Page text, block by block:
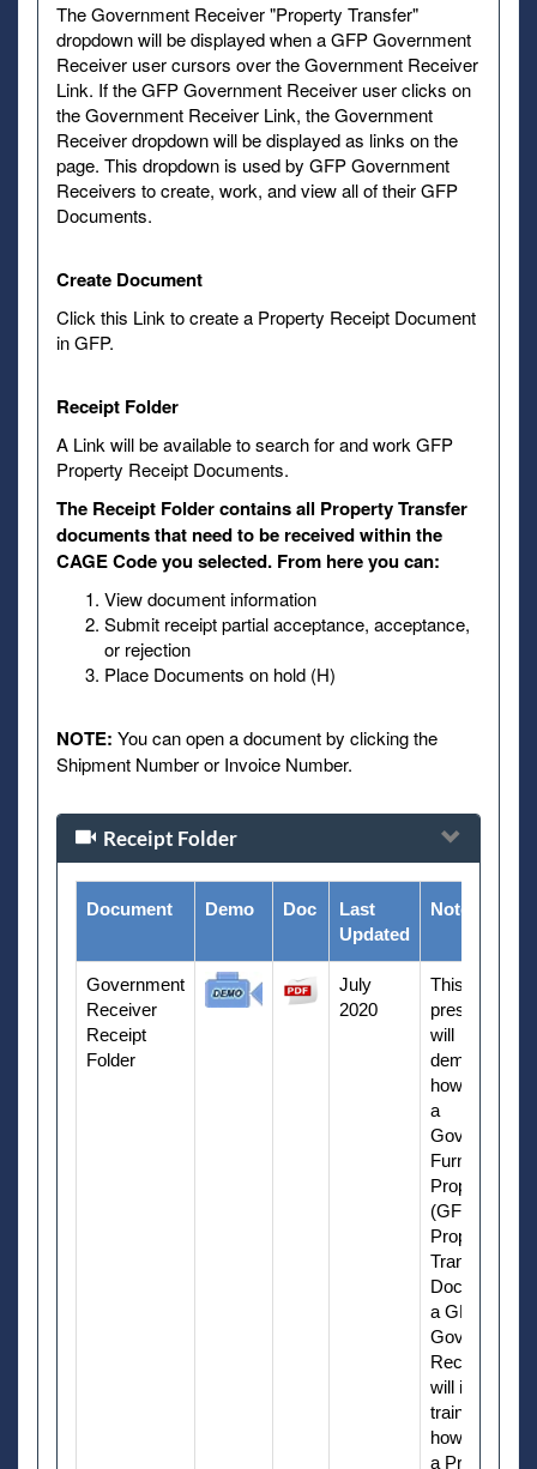
The Government Receiver "Property Transfer"
dropdown will be displayed when a GFP Government
Receiver user cursors over the Government Receiver
Link. If the GFP Government Receiver user clicks on
the Government Receiver Link, the Government
Receiver dropdown will be displayed as links on the
page. This dropdown is used by GFP Government
Receivers to create, work, and view all of their GFP
Documents.
Create Document
Click this Link to create a Property Receipt Document
in GFP.
Receipt Folder
A Link will be available to search for and work GFP
Property Receipt Documents.
The Receipt Folder contains all Property Transfer
documents that need to be received within the
CAGE Code you selected. From here you can:
View document information
Submit receipt partial acceptance, acceptance,
or rejection
Place Documents on hold (H)
NOTE: You can open a document by clicking the
Shipment Number or Invoice Number.
Receipt Folder
Document Demo Doc
Last
Updated
Notes
Government
Receiver
Receipt
Folder
July
2020
This
presentation
will
demonstrate
how to create
a
Government
Furnished
Property
(GFP)
Property
Transfer
Document as
a GFP
Government
Receiver. It
will include
training on
how to create
a Property